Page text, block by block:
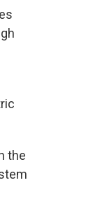
the